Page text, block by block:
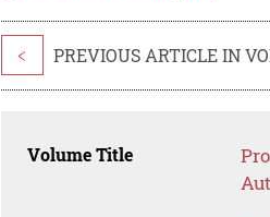
< PREVIOUS ARTICLE IN
Volume Title